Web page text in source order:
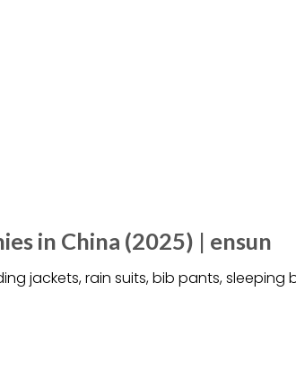
in China (2025) | ensun
jackets, rain suits, bib pants, sleeping